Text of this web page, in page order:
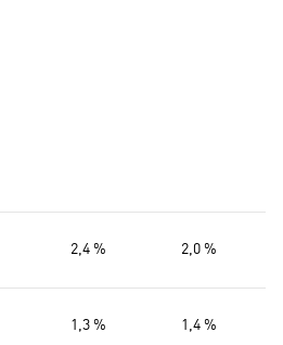
2,4 % 2,0 %
1,3 % 1,4 %